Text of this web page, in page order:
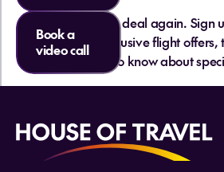
Never miss a deal again. Sign
and get exclusive flight offers,
be the first to know about
Book a
video call